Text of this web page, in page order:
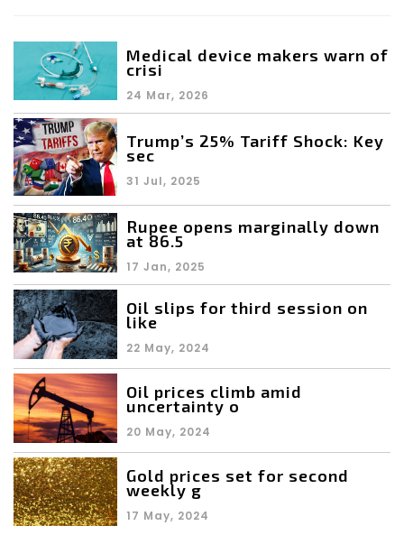
Medical device makers warn of
crisi
24 Mar, 2026
Trump’s 25% Tariff Shock: Key
sec
31 Jul, 2025
Rupee opens marginally down
at 86.5
17 Jan, 2025
Oil slips for third session on
like
22 May, 2024
Oil prices climb amid
uncertainty o
20 May, 2024
Gold prices set for second
weekly g
17 May, 2024